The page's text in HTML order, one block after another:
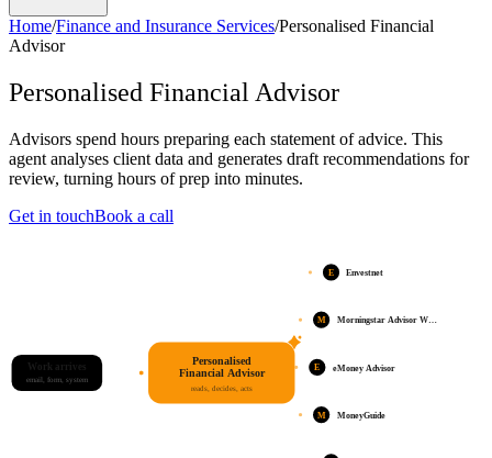
Home/Finance and Insurance Services/Personalised Financial
Advisor
Personalised Financial Advisor
Advisors spend hours preparing each statement of advice. This
agent analyses client data and generates draft recommendations for
review, turning hours of prep into minutes.
Get in touchBook a call
Work arrives
email, form, system
Personalised
Financial Advisor
reads, decides, acts
E Envestnet
M Morningstar Advisor W…
E eMoney Advisor
M MoneyGuide